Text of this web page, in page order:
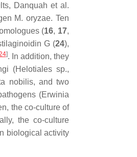
Danquah et al.
M. oryzae. Ten
(16, 17,
G (24),
]. In addition, they
(Helotiales sp.,
nobilis, and two
(Erwinia
the co-culture of
the co-culture
biological activity